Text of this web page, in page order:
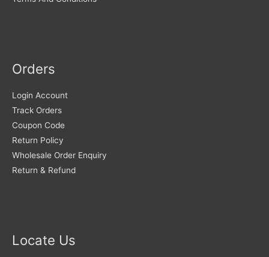
Orders
Login Account
Track Orders
Coupon Code
Return Policy
Wholesale Order Enquiry
Return & Refund
Locate Us